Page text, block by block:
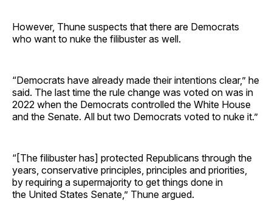
However, Thune suspects that there are Democrats
who want to nuke the filibuster as well.
“Democrats have already made their intentions clear,” he
said. The last time the rule change was voted on was in
2022 when the Democrats controlled the White House
and the Senate. All but two Democrats voted to nuke it.”
“[The filibuster has] protected Republicans through the
years, conservative principles, principles and priorities,
by requiring a supermajority to get things done in
the United States Senate,” Thune argued.